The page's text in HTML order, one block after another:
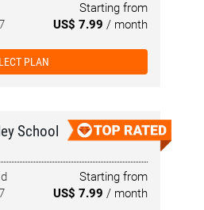
Starting from
US$ 7.99 / month
PLAN
School
Starting from
US$ 7.99 / month